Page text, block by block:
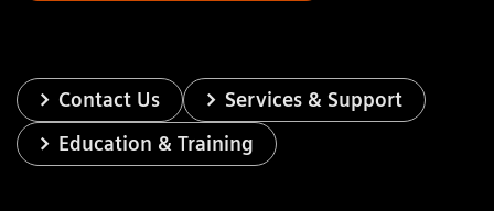
Contact Us
Services & Support
Education & Training